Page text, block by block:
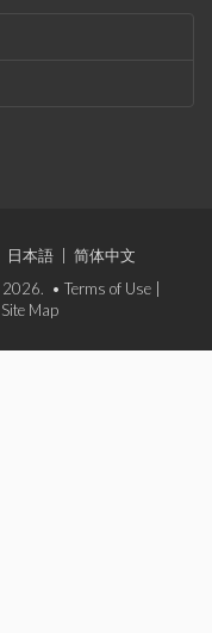
日本語
简体中文
2026. • Terms of Use
Site Map